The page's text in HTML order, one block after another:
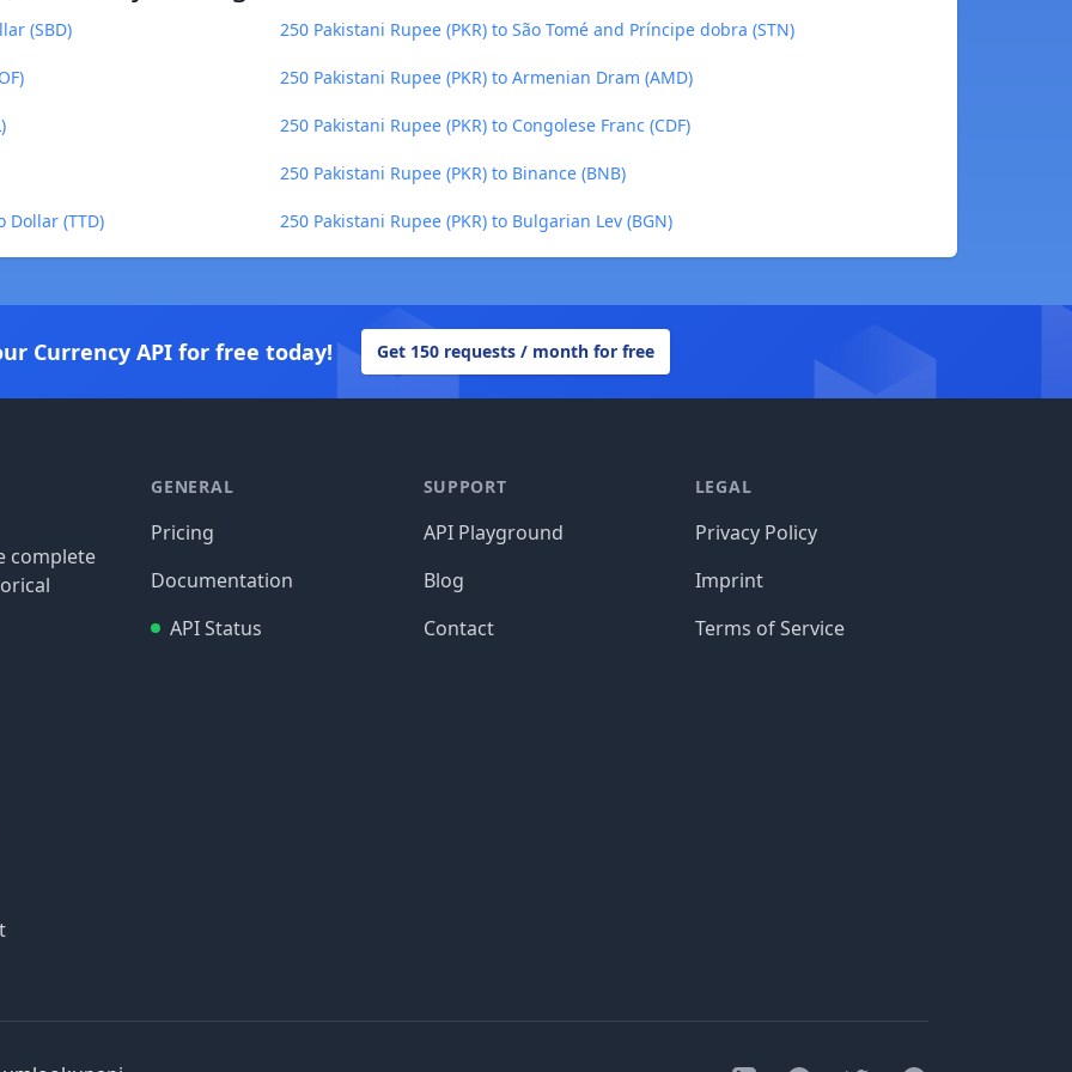
(SBD) 250 Pakistani Rupee (PKR) to São Tomé and Príncipe dobra (STN)
250 Pakistani Rupee (PKR) to Armenian Dram (AMD)
250 Pakistani Rupee (PKR) to Congolese Franc (CDF)
250 Pakistani Rupee (PKR) to Binance (BNB)
Dollar (TTD) 250 Pakistani Rupee (PKR) to Bulgarian Lev (BGN)
Currency API for free today! Get 150 requests / month for free
complete
GENERAL
Pricing
Documentation
API Status
SUPPORT
API Playground
Blog
Contact
LEGAL
Privacy Policy
Imprint
Terms of Service